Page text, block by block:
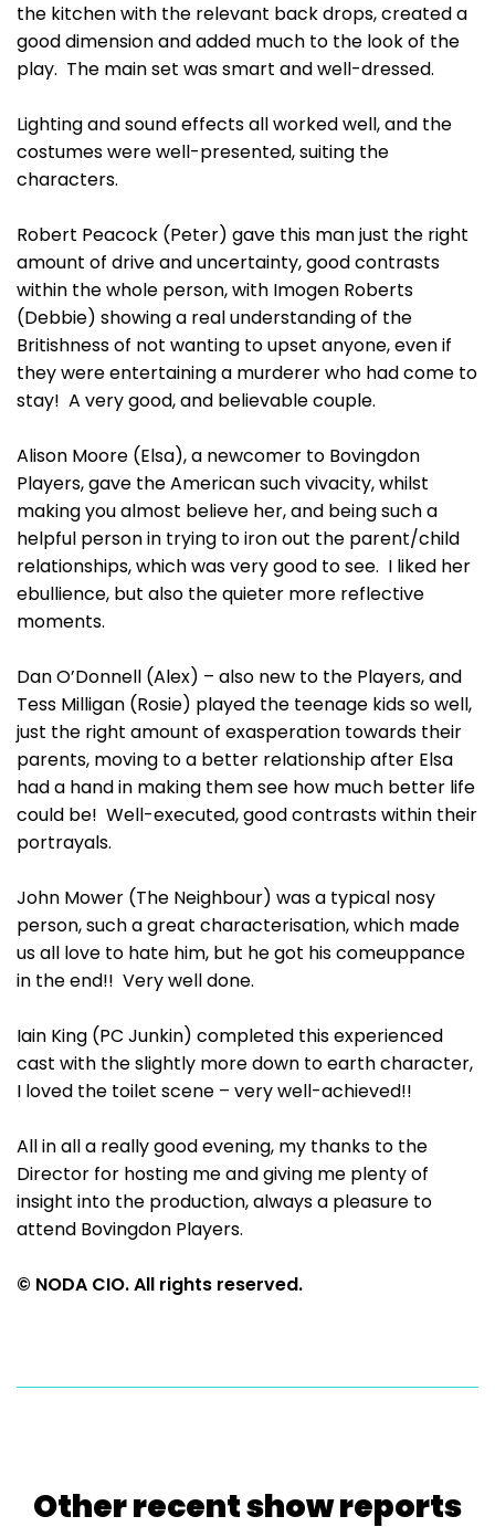
the kitchen with the relevant back drops, created a
good dimension and added much to the look of the
play. The main set was smart and well-dressed.
Lighting and sound effects all worked well, and the
costumes were well-presented, suiting the
characters.
Robert Peacock (Peter) gave this man just the right
amount of drive and uncertainty, good contrasts
within the whole person, with Imogen Roberts
(Debbie) showing a real understanding of the
Britishness of not wanting to upset anyone, even if
they were entertaining a murderer who had come to
stay! A very good, and believable couple.
Alison Moore (Elsa), a newcomer to Bovingdon
Players, gave the American such vivacity, whilst
making you almost believe her, and being such a
helpful person in trying to iron out the parent/child
relationships, which was very good to see. I liked her
ebullience, but also the quieter more reflective
moments.
Dan O’Donnell (Alex) – also new to the Players, and
Tess Milligan (Rosie) played the teenage kids so well,
just the right amount of exasperation towards their
parents, moving to a better relationship after Elsa
had a hand in making them see how much better life
could be! Well-executed, good contrasts within their
portrayals.
John Mower (The Neighbour) was a typical nosy
person, such a great characterisation, which made
us all love to hate him, but he got his comeuppance
in the end!! Very well done.
Iain King (PC Junkin) completed this experienced
cast with the slightly more down to earth character,
I loved the toilet scene – very well-achieved!!
All in all a really good evening, my thanks to the
Director for hosting me and giving me plenty of
insight into the production, always a pleasure to
attend Bovingdon Players.
© NODA CIO. All rights reserved.
Other recent show reports